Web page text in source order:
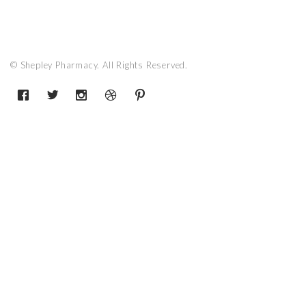
© Shepley Pharmacy. All Rights Reserved.